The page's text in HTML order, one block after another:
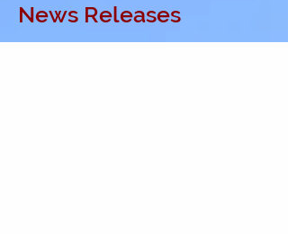
News Releases